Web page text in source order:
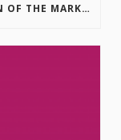
CELEBRATING THE FULL COMPLETION OF THE MARKIN-MACPHAIL WESTSIDE LEGACY TRAIL!